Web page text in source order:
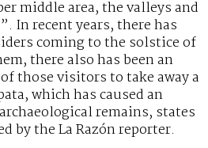
middle area, the valleys and
In recent years, there has
coming to the solstice of
there also has been an
those visitors to take away a
which has caused an
remains, states
by the La Razón reporter.